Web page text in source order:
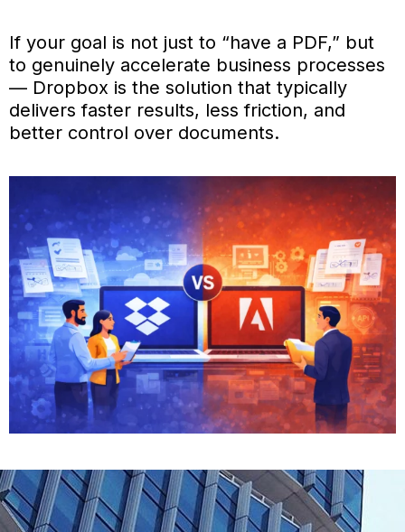
If your goal is not just to “have a PDF,” but
to genuinely accelerate business processes
— Dropbox is the solution that typically
delivers faster results, less friction, and
better control over documents.